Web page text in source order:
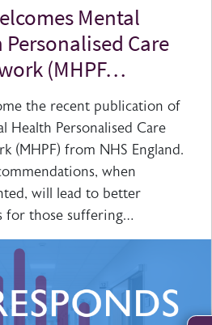
Mental
Care
(MHPF…
the recent publication of
Health Personalised Care
(MHPF) from NHS England.
when
will lead to better
for those suffering…